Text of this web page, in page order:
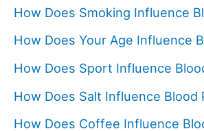
How Does Smoking Influence
How Does Your Age Influence
How Does Sport Influence
How Does Salt Influence Blood
How Does Coffee Influence